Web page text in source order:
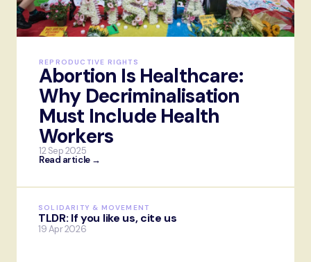
REPRODUCTIVE RIGHTS
Abortion Is Healthcare:
Why Decriminalisation
Must Include Health
Workers
12 Sep 2025
Read article →
SOLIDARITY & MOVEMENT
TLDR: If you like us, cite us
19 Apr 2026